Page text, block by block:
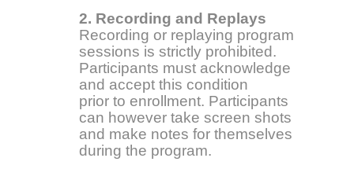
2. Recording and Replays
Recording or replaying program
sessions is strictly prohibited.
Participants must acknowledge
and accept this condition
prior to enrollment. Participants
can however take screen shots
and make notes for themselves
during the program.